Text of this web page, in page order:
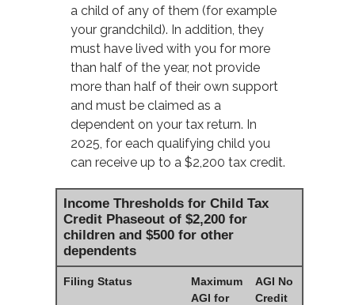
a child of any of them (for example
your grandchild). In addition, they
must have lived with you for more
than half of the year, not provide
more than half of their own support
and must be claimed as a
dependent on your tax return. In
2025, for each qualifying child you
can receive up to a $2,200 tax credit.
Income Thresholds for Child Tax
Credit Phaseout of $2,200 for
children and $500 for other
dependents
Filing Status
Maximum
AGI for
AGI No
Credit